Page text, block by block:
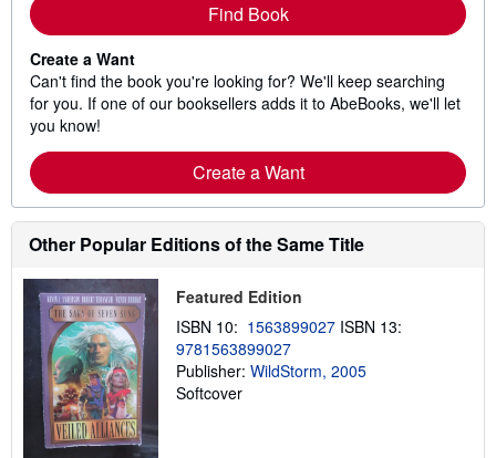
Find Book
Create a Want
Can't find the book you're looking for? We'll keep searching
for you. If one of our booksellers adds it to AbeBooks, we'll let
you know!
Create a Want
Other Popular Editions of the Same Title
Featured Edition
ISBN 10: 1563899027 ISBN 13:
9781563899027
Publisher: WildStorm, 2005
Softcover